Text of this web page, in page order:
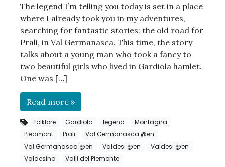
The legend I’m telling you today is set in a place
where I already took you in my adventures,
searching for fantastic stories: the old road for
Prali, in Val Germanasca. This time, the story
talks about a young man who took a fancy to
two beautiful girls who lived in Gardiola hamlet.
One was […]
Read more »
folklore Gardiola legend
Montagna
Piedmont
Prali
Val Germanasca @en
Val Germanasca @en
Valdesi @en
Valdesi @en
Valdesina
Valli del Piemonte